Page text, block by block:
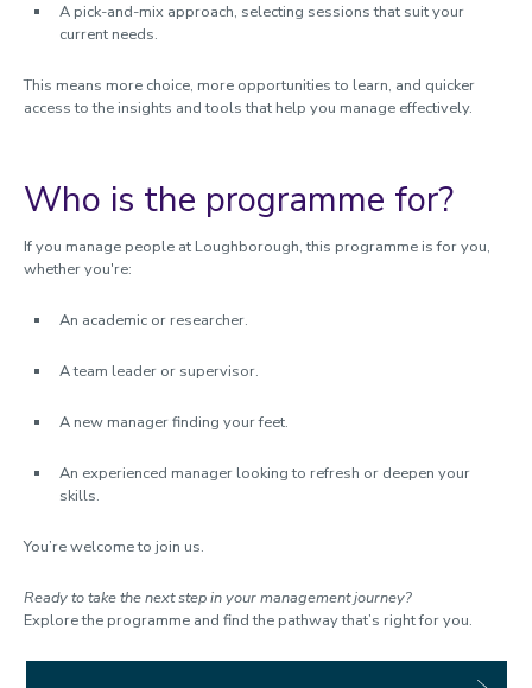
A pick-and-mix approach, selecting sessions that suit your
current needs.
This means more choice, more opportunities to learn, and quicker
access to the insights and tools that help you manage effectively.
Who is the programme for?
If you manage people at Loughborough, this programme is for you,
whether you're:
An academic or researcher.
A team leader or supervisor.
A new manager finding your feet.
An experienced manager looking to refresh or deepen your
skills.
You’re welcome to join us.
Ready to take the next step in your management journey?
Explore the programme and find the pathway that’s right for you.